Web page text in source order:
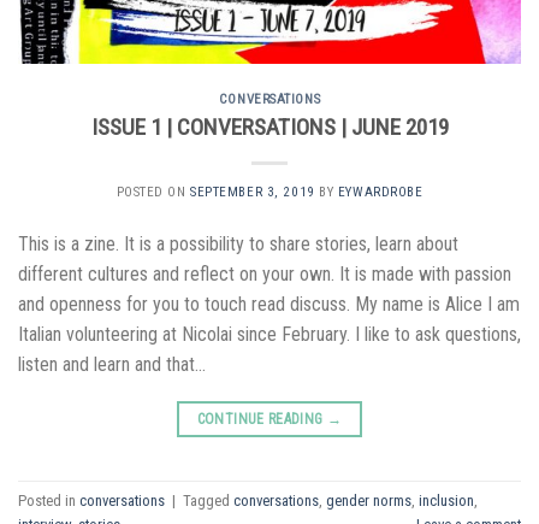
CONVERSATIONS
ISSUE 1 | CONVERSATIONS | JUNE 2019
POSTED ONSEPTEMBER 3, 2019 BY EYWARDROBE
This is a zine. It is a possibility to share stories, learn about
different cultures and reflect on your own. It is made with passion
and openness for you to touch read discuss. My name is Alice I am
Italian volunteering at Nicolai since February. I like to ask questions,
listen and learn and that…
CONTINUE READING →
Posted in conversations | Tagged conversations, gender norms, inclusion,